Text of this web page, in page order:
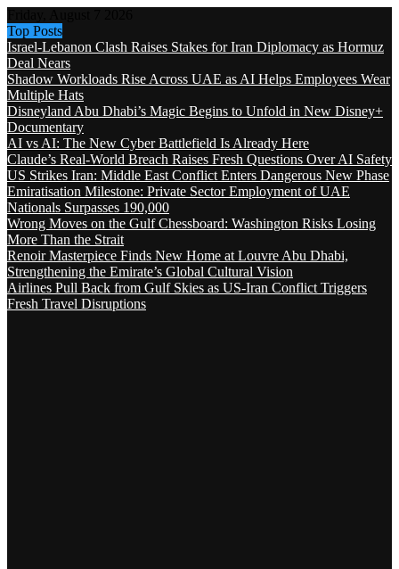
Top Posts
Israel-Lebanon Clash Raises Stakes for Iran Diplomacy as Hormuz
Deal Nears
Shadow Workloads Rise Across UAE as AI Helps Employees Wear
Multiple Hats
Disneyland Abu Dhabi’s Magic Begins to Unfold in New Disney+
Documentary
AI vs AI: The New Cyber Battlefield Is Already Here
Claude’s Real-World Breach Raises Fresh Questions Over AI Safety
US Strikes Iran: Middle East Conflict Enters Dangerous New Phase
Emiratisation Milestone: Private Sector Employment of UAE
Nationals Surpasses 190,000
Wrong Moves on the Gulf Chessboard: Washington Risks Losing
More Than the Strait
Renoir Masterpiece Finds New Home at Louvre Abu Dhabi,
Strengthening the Emirate’s Global Cultural Vision
Airlines Pull Back from Gulf Skies as US-Iran Conflict Triggers
Fresh Travel Disruptions